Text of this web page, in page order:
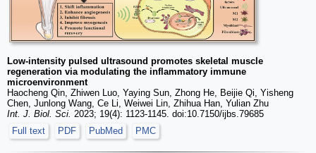
Low-intensity pulsed ultrasound promotes skeletal muscle
regeneration via modulating the inflammatory immune
microenvironment
Haocheng Qin, Zhiwen Luo, Yaying Sun, Zhong He, Beijie Qi, Yisheng
Chen, Junlong Wang, Ce Li, Weiwei Lin, Zhihua Han, Yulian Zhu
Int. J. Biol. Sci. 2023; 19(4): 1123-1145. doi:10.7150/ijbs.79685
Full text
PDF PubMed PMC